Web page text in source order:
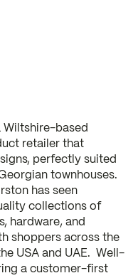
based
retailer that
perfectly suited
townhouses.
has seen
collections of
hardware, and
shoppers across the
USA and UAE. Well-
a customer-first